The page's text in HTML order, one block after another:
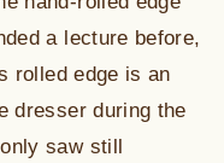
a lecture before,
rolled edge is an
dresser during the
saw still